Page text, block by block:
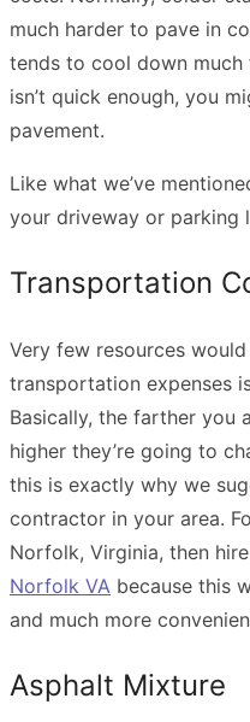
much harder to pave in
tends to cool down
isn’t quick enough, you
pavement.
Like what we’ve
your driveway or parking
Transportation
Very few resources
transportation expenses
Basically, the farther you
higher they’re going to
this is exactly why we
contractor in your area.
Norfolk, Virginia, then
Norfolk VA because this
and much more
Asphalt Mixture